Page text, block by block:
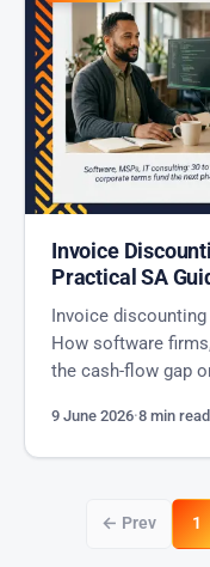
Invoice
Practical SA
Invoice
How software
the cash-flow gap
9 June 2026·8 min read
← Prev 1